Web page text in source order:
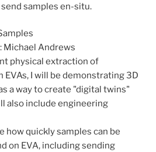
samples en-situ.
Michael Andrews
physical extraction of
EVAs, I will be demonstrating 3D
a way to create "digital twins"
also include engineering
how quickly samples can be
on EVA, including sending